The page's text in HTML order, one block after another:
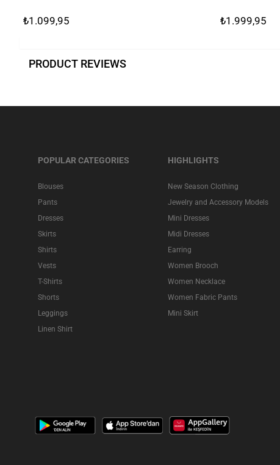
₺1.099,95 ₺1.999,95
PRODUCT REVIEWS
POPULAR CATEGORIES
Blouses
Pants
Dresses
Skirts
Shirts
Vests
T-Shirts
Shorts
Leggings
Linen Shirt
HIGHLIGHTS
New Season Clothing
Jewelry and Accessory Models
Mini Dresses
Midi Dresses
Earring
Women Brooch
Women Necklace
Women Fabric Pants
Mini Skirt